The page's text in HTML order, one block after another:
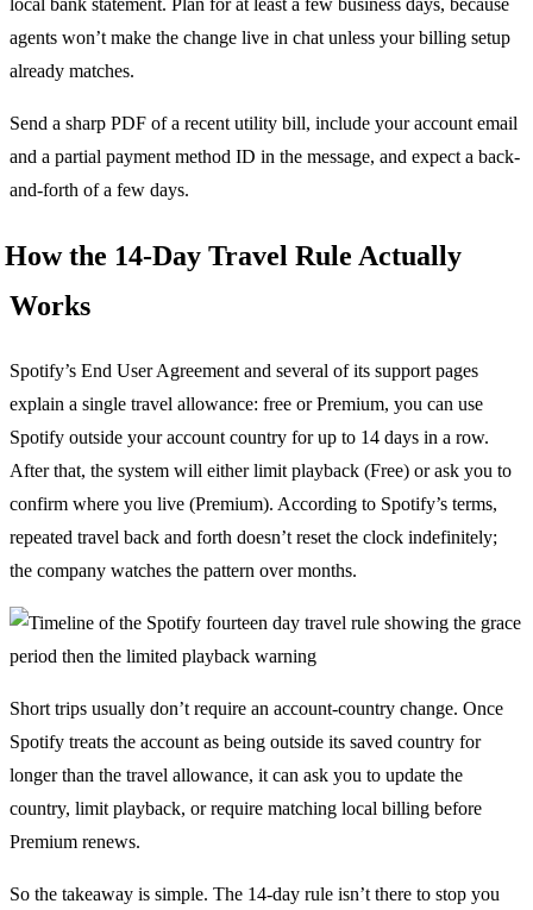
local bank statement. Plan for at least a few business days, because
agents won’t make the change live in chat unless your billing setup
already matches.
Send a sharp PDF of a recent utility bill, include your account email
and a partial payment method ID in the message, and expect a back-
and-forth of a few days.
How the 14-Day Travel Rule Actually
Works
Spotify’s End User Agreement and several of its support pages
explain a single travel allowance: free or Premium, you can use
Spotify outside your account country for up to 14 days in a row.
After that, the system will either limit playback (Free) or ask you to
confirm where you live (Premium). According to Spotify’s terms,
repeated travel back and forth doesn’t reset the clock indefinitely;
the company watches the pattern over months.
Short trips usually don’t require an account-country change. Once
Spotify treats the account as being outside its saved country for
longer than the travel allowance, it can ask you to update the
country, limit playback, or require matching local billing before
Premium renews.
So the takeaway is simple. The 14-day rule isn’t there to stop you